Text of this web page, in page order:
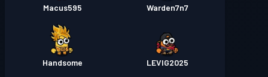
Warden7n7
Macus595
LEVIG2025
Handsome